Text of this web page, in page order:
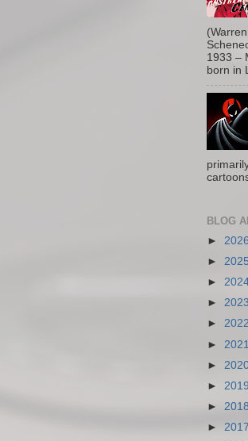
1933 –
born in
BLOG
► 2026
► 2025
►
► 2023
► 2022
► 2021
►
► 2019
► 2018
► 2017